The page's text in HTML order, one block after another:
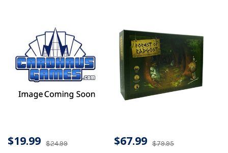
$24.99
$19.99 $79.95
$67.99